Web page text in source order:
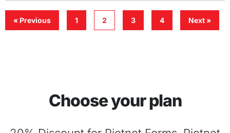
« Previous 1 2 3 4 Next »
Choose your plan